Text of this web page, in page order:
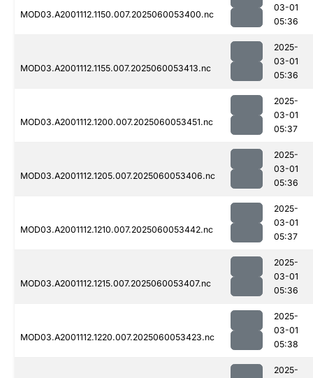
MOD03.A2001112.1150.007.2025060053400.nc
03-01
05:36
MOD03.A2001112.1155.007.2025060053413.nc
2025-
03-01
05:36
MOD03.A2001112.1200.007.2025060053451.nc
2025-
03-01
05:37
MOD03.A2001112.1205.007.2025060053406.nc
2025-
03-01
05:36
MOD03.A2001112.1210.007.2025060053442.nc
2025-
03-01
05:37
MOD03.A2001112.1215.007.2025060053407.nc
2025-
03-01
05:36
MOD03.A2001112.1220.007.2025060053423.nc
2025-
03-01
05:38
2025-